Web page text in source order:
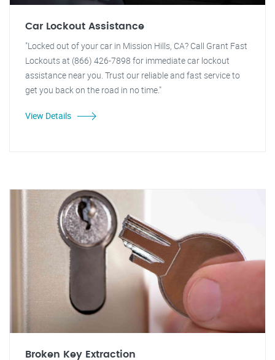
Car Lockout Assistance
"Locked out of your car in Mission Hills, CA? Call Grant Fast
Lockouts at (866) 426-7898 for immediate car lockout
assistance near you. Trust our reliable and fast service to
get you back on the road in no time."
View Details
Broken Key Extraction